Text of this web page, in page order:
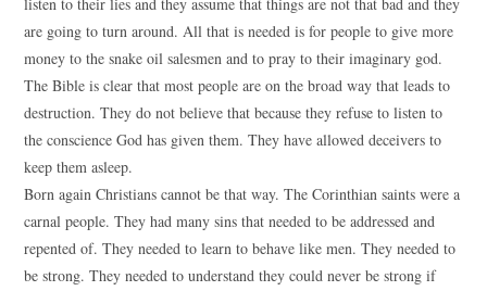
are going to turn around. All that is needed is for people to give more
money to the snake oil salesmen and to pray to their imaginary god.
The Bible is clear that most people are on the broad way that leads to
destruction. They do not believe that because they refuse to listen to
the conscience God has given them. They have allowed deceivers to
keep them asleep.
Born again Christians cannot be that way. The Corinthian saints were a
carnal people. They had many sins that needed to be addressed and
repented of. They needed to learn to behave like men. They needed to
be strong. They needed to understand they could never be strong if